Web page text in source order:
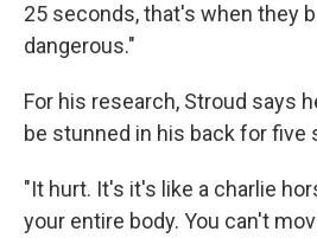
25 seconds, that's when they
dangerous."
For his research, Stroud says
be stunned in his back for five
"It hurt. It's it's like a charlie
your entire body. You can't